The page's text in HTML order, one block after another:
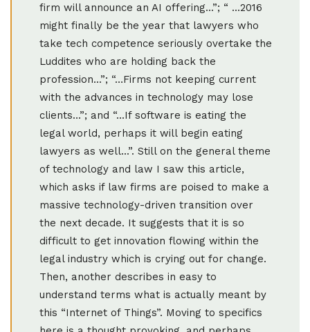
firm will announce an AI offering...”; “ ...2016
might finally be the year that lawyers who
take tech competence seriously overtake the
Luddites who are holding back the
profession...”; “…Firms not keeping current
with the advances in technology may lose
clients…”; and “...If software is eating the
legal world, perhaps it will begin eating
lawyers as well...”. Still on the general theme
of technology and law I saw this article,
which asks if law firms are poised to make a
massive technology-driven transition over
the next decade. It suggests that it is so
difficult to get innovation flowing within the
legal industry which is crying out for change.
Then, another describes in easy to
understand terms what is actually meant by
this “Internet of Things”. Moving to specifics